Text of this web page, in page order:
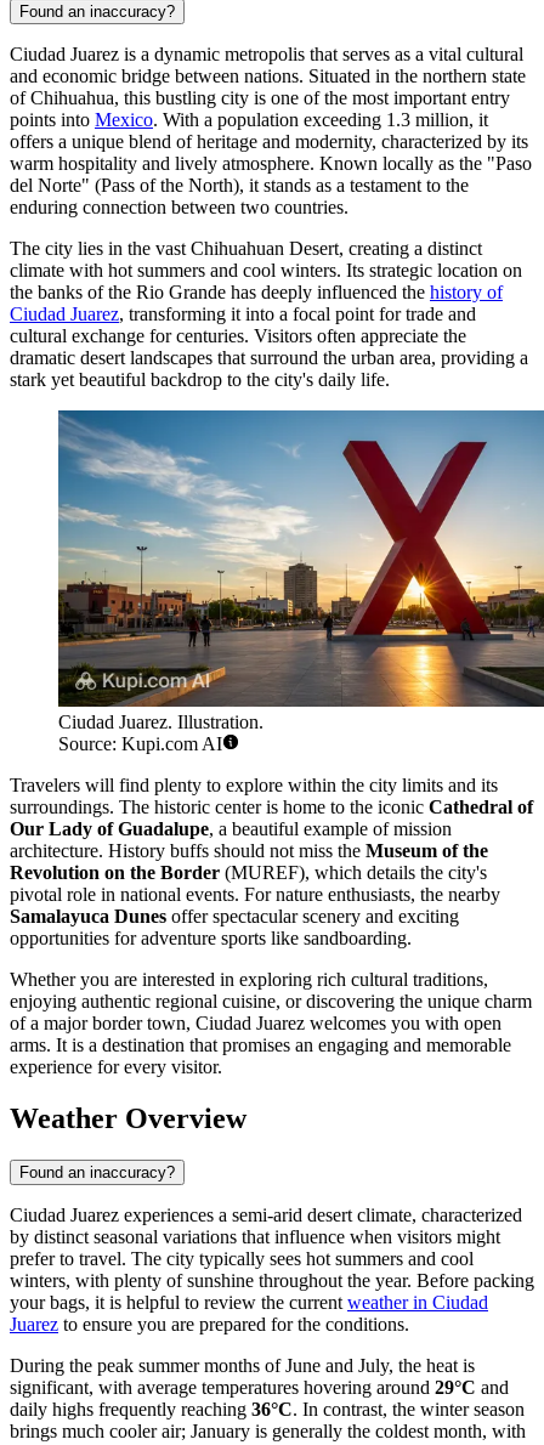
Found an inaccuracy?
Ciudad Juarez is a dynamic metropolis that serves as a vital cultural
and economic bridge between nations. Situated in the northern state
of Chihuahua, this bustling city is one of the most important entry
points into Mexico. With a population exceeding 1.3 million, it
offers a unique blend of heritage and modernity, characterized by its
warm hospitality and lively atmosphere. Known locally as the "Paso
del Norte" (Pass of the North), it stands as a testament to the
enduring connection between two countries.
The city lies in the vast Chihuahuan Desert, creating a distinct
climate with hot summers and cool winters. Its strategic location on
the banks of the Rio Grande has deeply influenced the history of
Ciudad Juarez, transforming it into a focal point for trade and
cultural exchange for centuries. Visitors often appreciate the
dramatic desert landscapes that surround the urban area, providing a
stark yet beautiful backdrop to the city's daily life.
Ciudad Juarez. Illustration.
Source: Kupi.com AI
Travelers will find plenty to explore within the city limits and its
surroundings. The historic center is home to the iconic Cathedral of
Our Lady of Guadalupe, a beautiful example of mission
architecture. History buffs should not miss the Museum of the
Revolution on the Border (MUREF), which details the city's
pivotal role in national events. For nature enthusiasts, the nearby
Samalayuca Dunes offer spectacular scenery and exciting
opportunities for adventure sports like sandboarding.
Whether you are interested in exploring rich cultural traditions,
enjoying authentic regional cuisine, or discovering the unique charm
of a major border town, Ciudad Juarez welcomes you with open
arms. It is a destination that promises an engaging and memorable
experience for every visitor.
Weather Overview
Found an inaccuracy?
Ciudad Juarez experiences a semi-arid desert climate, characterized
by distinct seasonal variations that influence when visitors might
prefer to travel. The city typically sees hot summers and cool
winters, with plenty of sunshine throughout the year. Before packing
your bags, it is helpful to review the current weather in Ciudad
Juarez to ensure you are prepared for the conditions.
During the peak summer months of June and July, the heat is
significant, with average temperatures hovering around 29°C and
daily highs frequently reaching 36°C. In contrast, the winter season
brings much cooler air; January is generally the coldest month, with